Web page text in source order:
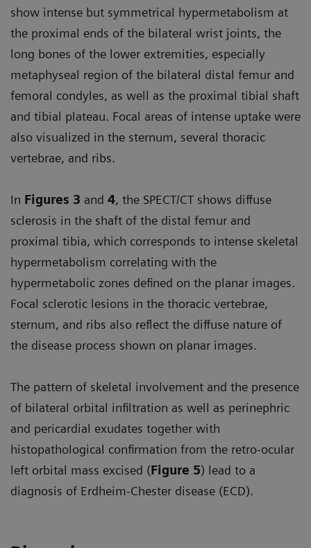
show intense but symmetrical hypermetabolism at
the proximal ends of the bilateral wrist joints, the
long bones of the lower extremities, especially
metaphyseal region of the bilateral distal femur and
femoral condyles, as well as the proximal tibial shaft
and tibial plateau. Focal areas of intense uptake were
also visualized in the sternum, several thoracic
vertebrae, and ribs.
In Figures 3 and 4, the SPECT/CT shows diffuse
sclerosis in the shaft of the distal femur and
proximal tibia, which corresponds to intense skeletal
hypermetabolism correlating with the
hypermetabolic zones defined on the planar images.
Focal sclerotic lesions in the thoracic vertebrae,
sternum, and ribs also reflect the diffuse nature of
the disease process shown on planar images.
The pattern of skeletal involvement and the presence
of bilateral orbital infiltration as well as perinephric
and pericardial exudates together with
histopathological confirmation from the retro-ocular
left orbital mass excised (Figure 5) lead to a
diagnosis of Erdheim-Chester disease (ECD).